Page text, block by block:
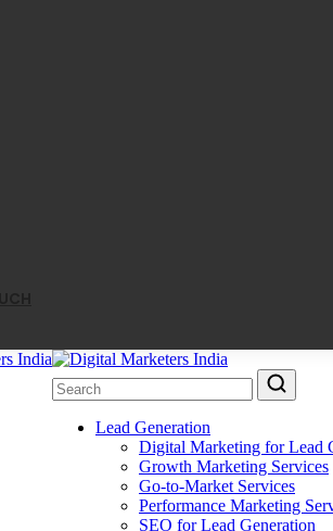
Lead Generation
Digital Marketing for Lead
Growth Marketing Services
Go-to-Market Services
Performance Marketing
SEO for Lead Generation